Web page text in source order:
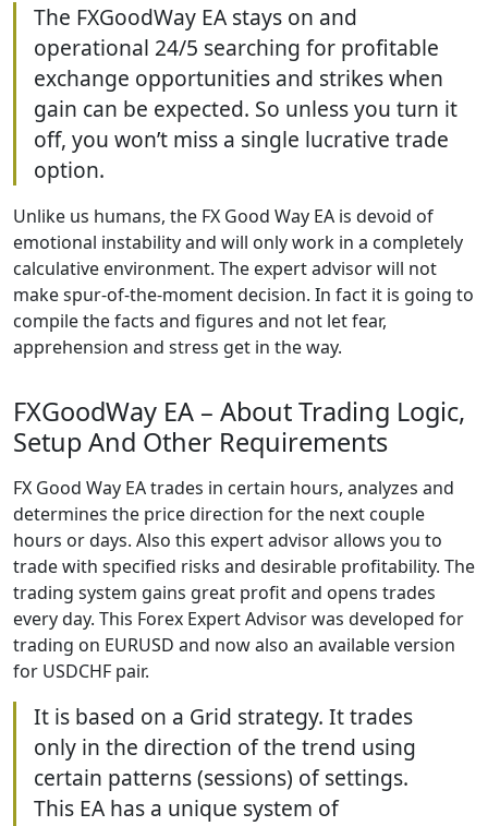
The FXGoodWay EA stays on and
operational 24/5 searching for profitable
exchange opportunities and strikes when
gain can be expected. So unless you turn it
off, you won’t miss a single lucrative trade
option.
Unlike us humans, the FX Good Way EA is devoid of
emotional instability and will only work in a completely
calculative environment. The expert advisor will not
make spur-of-the-moment decision. In fact it is going to
compile the facts and figures and not let fear,
apprehension and stress get in the way.
FXGoodWay EA – About Trading Logic,
Setup And Other Requirements
FX Good Way EA trades in certain hours, analyzes and
determines the price direction for the next couple
hours or days. Also this expert advisor allows you to
trade with specified risks and desirable profitability. The
trading system gains great profit and opens trades
every day. This Forex Expert Advisor was developed for
trading on EURUSD and now also an available version
for USDCHF pair.
It is based on a Grid strategy. It trades
only in the direction of the trend using
certain patterns (sessions) of settings.
This EA has a unique system of